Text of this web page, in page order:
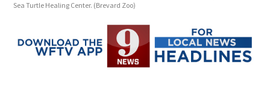
Sea Turtle Healing Center. (Brevard Zoo)